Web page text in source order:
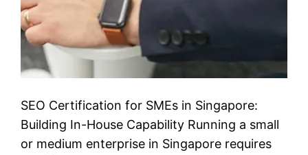
SEO Certification for SMEs in Singapore:
Building In-House Capability Running a small
or medium enterprise in Singapore requires